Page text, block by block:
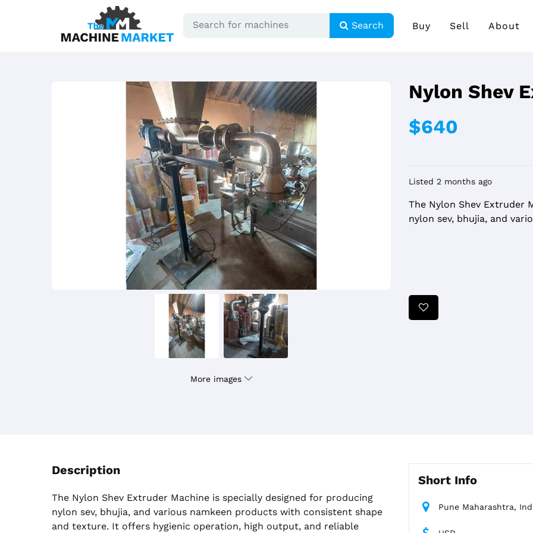
Search Buy Sell About
More images
Nylon Shev
$640
Listed 2 months ago
The Nylon Shev Extruder
nylon sev, bhujia, and
Description
The Nylon Shev Extruder Machine is specially designed for producing
nylon sev, bhujia, and various namkeen products with consistent shape
and texture. It offers hygienic operation, high output, and reliable
Short Info
Pune Maharashtra,